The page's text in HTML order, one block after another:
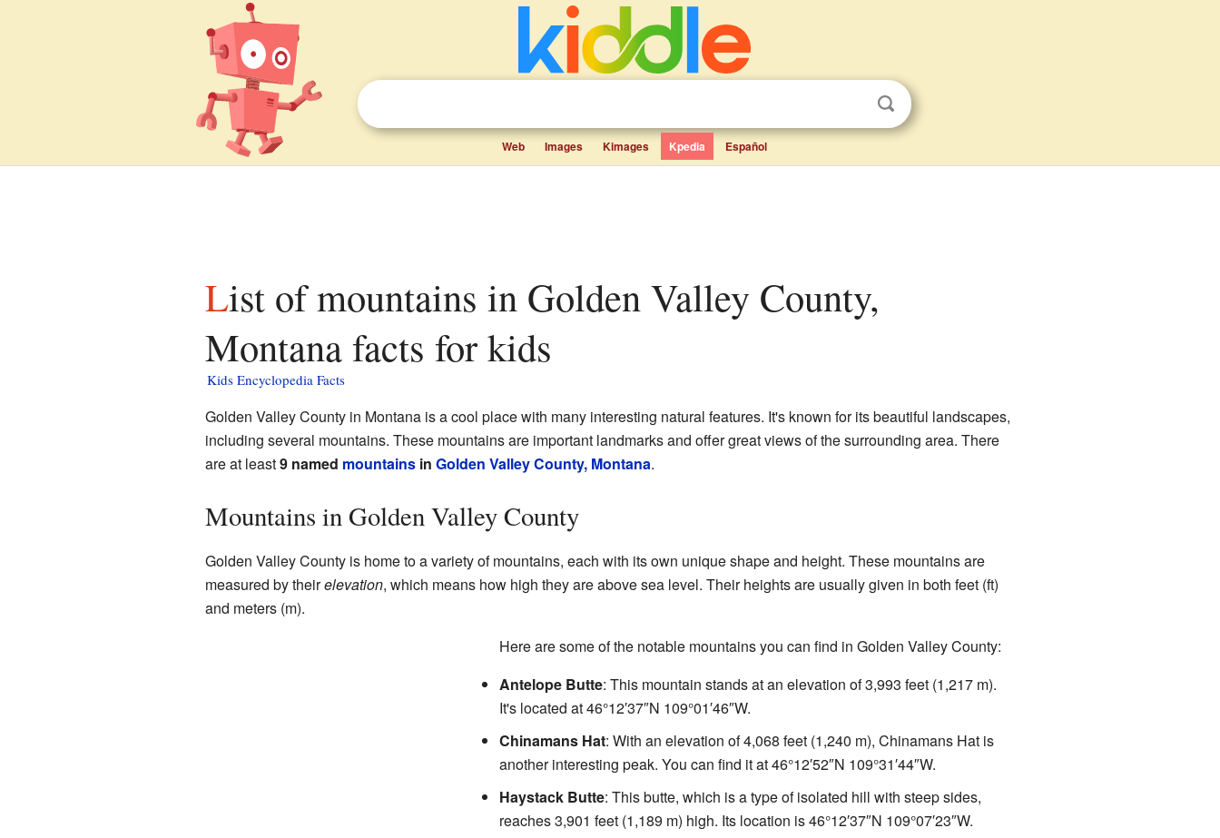
Web Images Kimages Kpedia Español
List of mountains in Golden Valley County,
Montana facts for kids
Kids Encyclopedia Facts
Golden Valley County in Montana is a cool place with many interesting natural features. It's known for its beautiful landscapes,
including several mountains. These mountains are important landmarks and offer great views of the surrounding area. There
are at least9 named mountainsin Golden Valley County, Montana.
Mountains in Golden Valley County
Golden Valley County is home to a variety of mountains, each with its own unique shape and height. These mountains are
measured by theirelevation, which means how high they are above sea level. Their heights are usually given in both feet (ft)
and meters (m).
Here are some of the notable mountains you can find in Golden Valley County:
Antelope Butte: This mountain stands at an elevation of 3,993 feet (1,217 m).
It's located at46°12′37″N 109°01′46″W.
Chinamans Hat: With an elevation of 4,068 feet (1,240 m), Chinamans Hat is
another interesting peak. You can find it at46°12′52″N 109°31′44″W.
Haystack Butte: This butte, which is a type of isolated hill with steep sides,
reaches 3,901 feet (1,189 m) high. Its location is46°12′37″N 109°07′23″W.